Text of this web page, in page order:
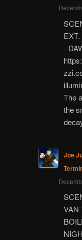
-
The
the
Joe
VAN